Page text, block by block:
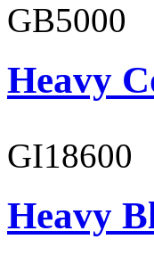
GB5000
Heavy
GI18600
Heavy